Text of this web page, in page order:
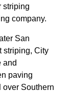
striping
company.
San
striping, City
and
paving
over Southern